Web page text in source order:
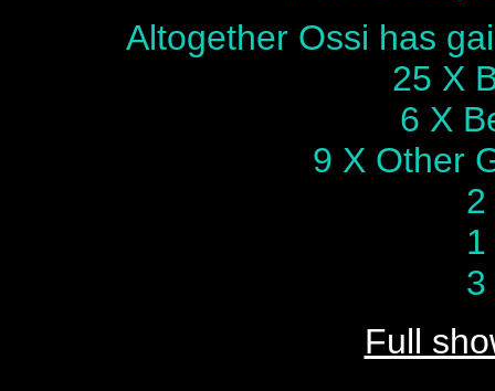
Altogether Ossi has
25 X
6 X
9 X Other
2
3
Full